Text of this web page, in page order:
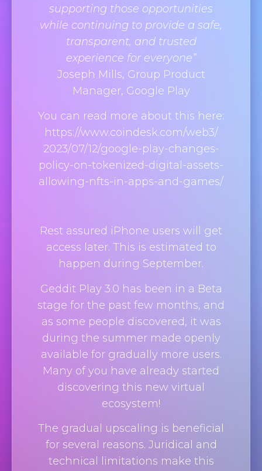
supporting those opportunities
while continuing to provide a safe,
transparent, and trusted
experience for everyone”
Joseph Mills, Group Product
Manager, Google Play
You can read more about this here:
https://www.coindesk.com/web3/
2023/07/12/google-play-changes-
policy-on-tokenized-digital-assets-
allowing-nfts-in-apps-and-games/
Rest assured iPhone users will get
access later. This is estimated to
happen during September.
Geddit Play 3.0 has been in a Beta
stage for the past few months, and
as some people discovered, it was
during the summer made openly
available for gradually more users.
Many of you have already started
discovering this new virtual
ecosystem!
The gradual upscaling is beneficial
for several reasons. Juridical and
technical limitations make this